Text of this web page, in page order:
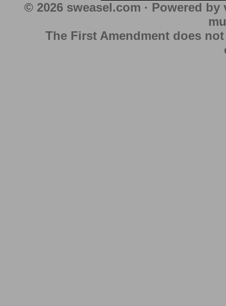
© 2026 sweasel.com · Powered
The First Amendment does